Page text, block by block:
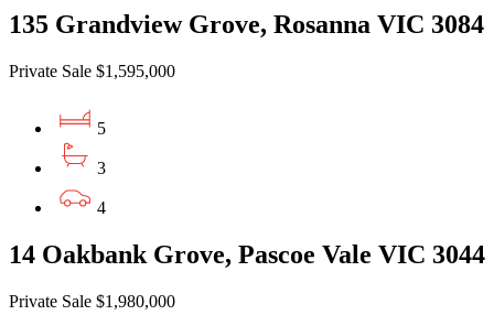
135 Grandview Grove, Rosanna VIC 3084
Private Sale $1,595,000
5
3
4
14 Oakbank Grove, Pascoe Vale VIC 3044
Private Sale $1,980,000